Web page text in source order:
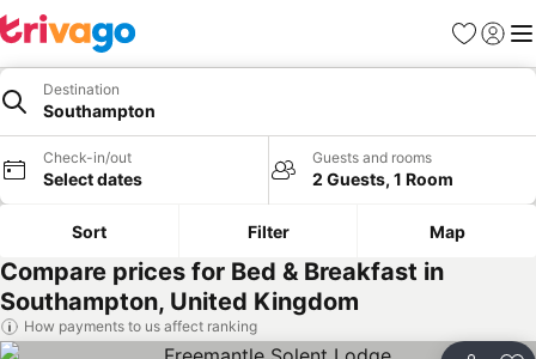
Favorites
Sign in
Destination
Southampton
Check-in/out
Select dates
Guests and rooms
2 Guests, 1 Room
Sort Filter Map
Compare prices for Bed & Breakfast in
Southampton, United Kingdom
How payments to us affect ranking